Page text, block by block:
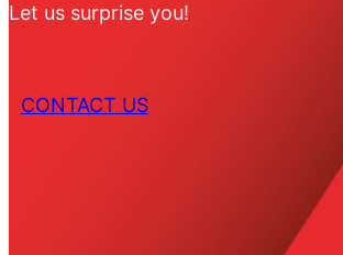
Let us surprise you!
CONTACT US